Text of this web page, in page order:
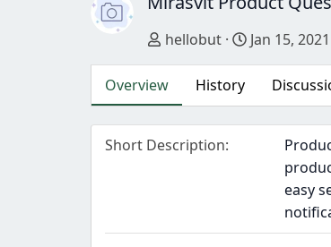
Author
hellobut Creation date
Jan 15, 2021
Overview History
Short Description
easy